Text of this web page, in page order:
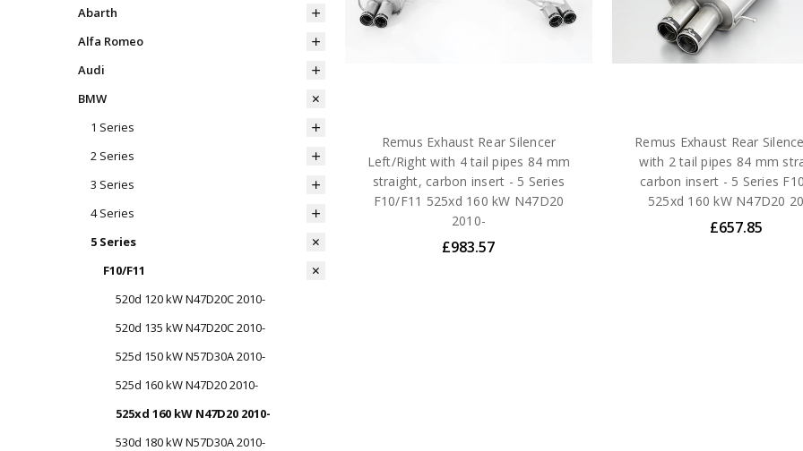
Abarth
Alfa Romeo
Audi
BMW
1 Series
2 Series
3 Series
4 Series
5 Series
F10/F11
520d 120 kW N47D20C 2010-
520d 135 kW N47D20C 2010-
525d 150 kW N57D30A 2010-
525d 160 kW N47D20 2010-
525xd 160 kW N47D20 2010-
530d 180 kW N57D30A 2010-
Remus Exhaust Rear Silencer
Left/Right with 4 tail pipes 84 mm
straight, carbon insert - 5 Series
F10/F11 525xd 160 kW N47D20
2010-
£983.57
Remus Exhaust Rear
with 2 tail pipes 84 mm
carbon insert - 5 Series
525xd 160 kW N47D20
£657.85